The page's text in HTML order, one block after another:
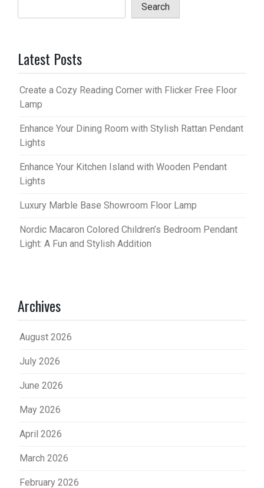
Search
Latest Posts
Create a Cozy Reading Corner with Flicker Free Floor
Lamp
Enhance Your Dining Room with Stylish Rattan Pendant
Lights
Enhance Your Kitchen Island with Wooden Pendant
Lights
Luxury Marble Base Showroom Floor Lamp
Nordic Macaron Colored Children’s Bedroom Pendant
Light: A Fun and Stylish Addition
Archives
August 2026
July 2026
June 2026
May 2026
April 2026
March 2026
February 2026